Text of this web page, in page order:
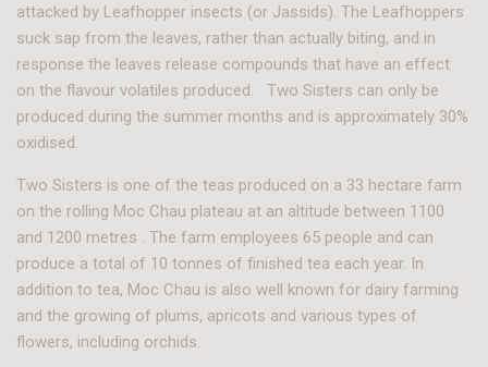
attacked by Leafhopper insects (or Jassids). The Leafhoppers
suck sap from the leaves, rather than actually biting, and in
response the leaves release compounds that have an effect
on the flavour volatiles produced. Two Sisters can only be
produced during the summer months and is approximately 30%
oxidised.
Two Sisters is one of the teas produced on a 33 hectare farm
on the rolling Moc Chau plateau at an altitude between 1100
and 1200 metres . The farm employees 65 people and can
produce a total of 10 tonnes of finished tea each year. In
addition to tea, Moc Chau is also well known for dairy farming
and the growing of plums, apricots and various types of
flowers, including orchids.